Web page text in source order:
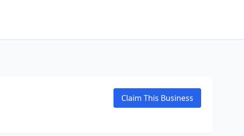
Claim This Business